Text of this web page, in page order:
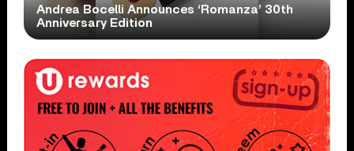
Andrea Bocelli Announces ‘Romanza’ 30th
Anniversary Edition